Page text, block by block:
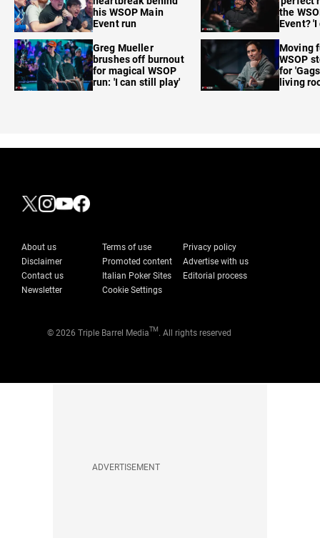
his WSOP Main
Event run
Greg Mueller
brushes off burnout
for magical WSOP
run: 'I can still play'
the
Event?
Moving
WSOP
for
living
About us Terms of use
Privacy policy
Disclaimer
Promoted content
Advertise with us
Contact us
Italian Poker Sites
Editorial process
Newsletter
Cookie Settings
© 2026 Triple Barrel MediaTM . All rights reserved